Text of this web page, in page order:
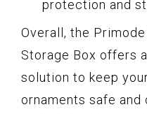
protection and
Overall, the
Storage Box offers
solution to keep
ornaments safe